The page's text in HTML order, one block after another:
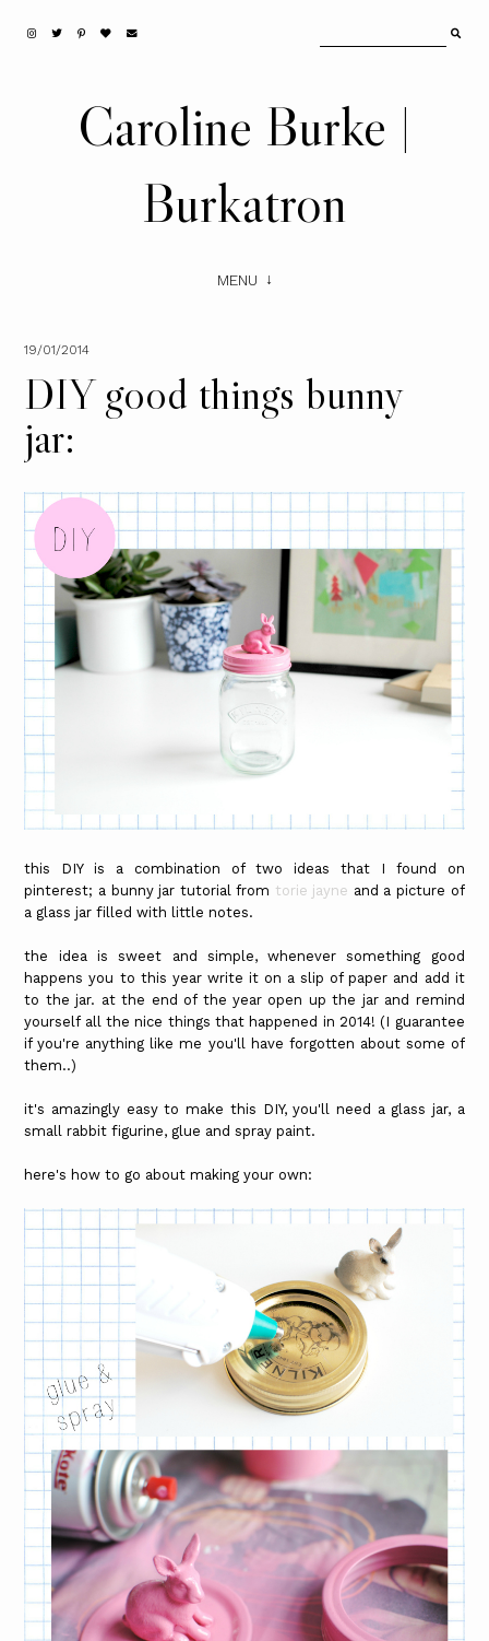
Caroline Burke |
Burkatron
MENU
19/01/2014
DIY good things bunny
jar:
this DIY is a combination of two ideas that I found on
pinterest; a bunny jar tutorial from torie jayne and a picture of
a glass jar filled with little notes.
the idea is sweet and simple, whenever something good
happens you to this year write it on a slip of paper and add it
to the jar. at the end of the year open up the jar and remind
yourself all the nice things that happened in 2014! (I guarantee
if you're anything like me you'll have forgotten about some of
them..)
it's amazingly easy to make this DIY, you'll need a glass jar, a
small rabbit figurine, glue and spray paint.
here's how to go about making your own: